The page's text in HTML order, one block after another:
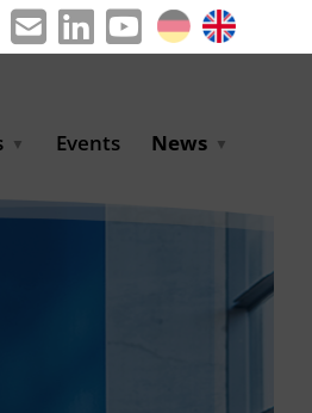
Berlin Water
Events News
Publications